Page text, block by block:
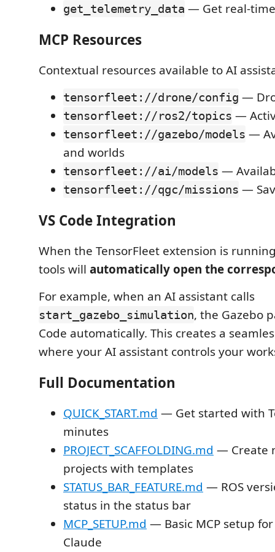
get_telemetry_data — Get real-
MCP Resources
Contextual resources available to AI
tensorfleet://drone/config —
tensorfleet://ros2/topics —
tensorfleet://gazebo/models —
and worlds
tensorfleet://ai/models —
tensorfleet://qgc/missions —
VS Code Integration
When the TensorFleet extension is running
tools will automatically open the
For example, when an AI assistant calls
start_gazebo_simulation, the Gazebo
Code automatically. This creates a
where your AI assistant controls your
Full Documentation
QUICK_START.md — Get started with
minutes
PROJECT_SCAFFOLDING.md — Create
projects with templates
STATUS_BAR_FEATURE.md — ROS
status in the status bar
MCP_SETUP.md — Basic MCP setup
Claude